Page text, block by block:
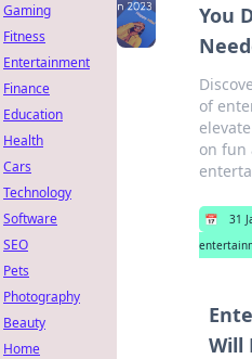
You
of
on fun
📅 31
Will
Gaming
Fitness
Entertainment
Finance
Education
Health
Cars
Technology
Software
SEO
Pets
Photography
Beauty
Home